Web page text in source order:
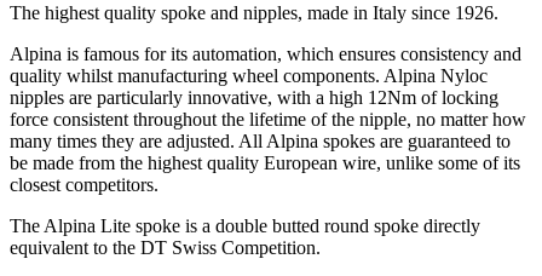
The highest quality spoke and nipples, made in Italy since 1926.
Alpina is famous for its automation, which ensures consistency and
quality whilst manufacturing wheel components. Alpina Nyloc
nipples are particularly innovative, with a high 12Nm of locking
force consistent throughout the lifetime of the nipple, no matter how
many times they are adjusted. All Alpina spokes are guaranteed to
be made from the highest quality European wire, unlike some of its
closest competitors.
The Alpina Lite spoke is a double butted round spoke directly
equivalent to the DT Swiss Competition.